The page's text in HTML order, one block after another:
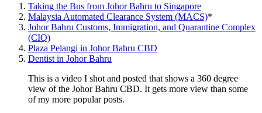
Taking the Bus from Johor Bahru to Singapore
Malaysia Automated Clearance System (MACS)*
Johor Bahru Customs, Immigration, and Quarantine Complex
(CIQ)
Plaza Pelangi in Johor Bahru CBD
Dentist in Johor Bahru
This is a video I shot and posted that shows a 360 degree
view of the Johor Bahru CBD. It gets more view than some
of my more popular posts.